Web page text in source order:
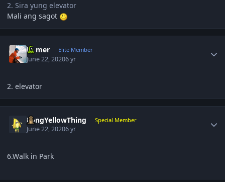
2. Sira yung elevator
Mali ang sagot
El_mer Elite Member
June 22, 20206 yr
2. elevator
LongYellowThing Special Member
June 22, 20206 yr
6.Walk in Park